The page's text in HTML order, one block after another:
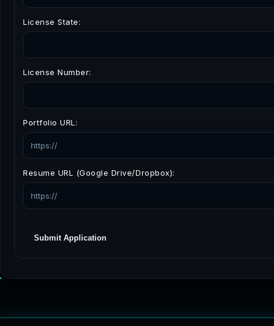
License State:
License Number:
Portfolio URL:
Resume URL (Google Drive/Dropbox):
Submit Application